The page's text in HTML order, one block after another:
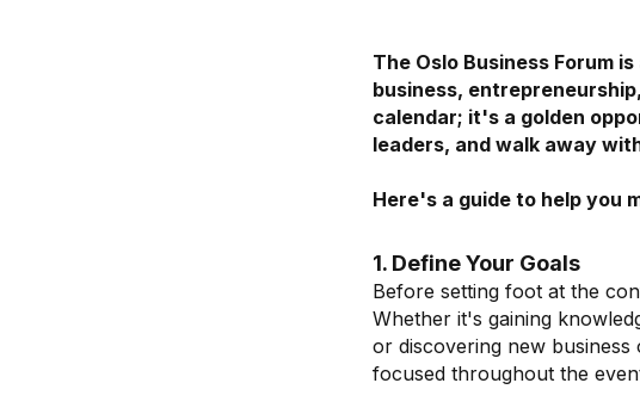
The Oslo Business Forum
business,
calendar; it's a golden
leaders, and walk away
Here's a guide to help you
1. Define Your Goals
Before setting foot at the
Whether it's gaining
or discovering new
focused throughout the